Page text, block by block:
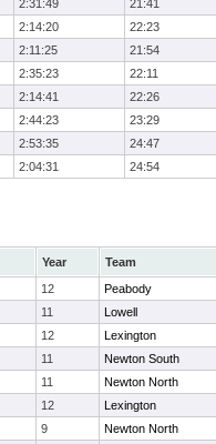
2:31:49 21:41
2:14:20 22:23
2:11:25 21:54
2:35:23 22:11
2:14:41 22:26
2:44:23 23:29
2:53:35 24:47
2:04:31 24:54
Year Team
12 Peabody
11 Lowell
12 Lexington
11 Newton South
11 Newton North
12 Lexington
9 Newton North